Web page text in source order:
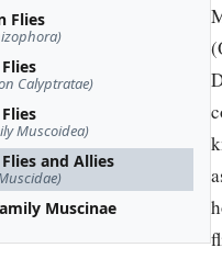
Flies
Calyptratae)
Muscoidea)
and Allies
Muscinae